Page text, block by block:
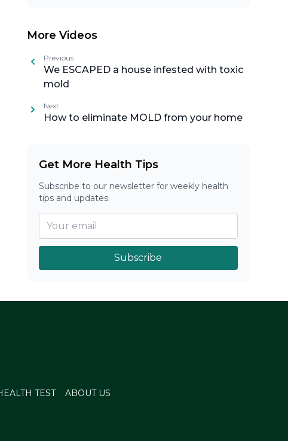
More Videos
Previous
We ESCAPED a house infested with toxic
mold
Next
How to eliminate MOLD from your home
Get More Health Tips
Subscribe to our newsletter for weekly health
tips and updates.
Subscribe
TEST ABOUT US